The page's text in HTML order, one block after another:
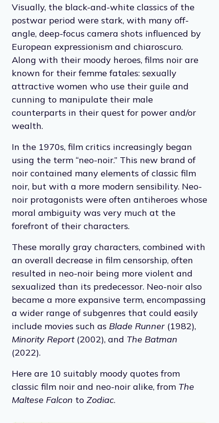
Visually, the black-and-white classics of the
postwar period were stark, with many off-
angle, deep-focus camera shots influenced by
European expressionism and chiaroscuro.
Along with their moody heroes, films noir are
known for their femme fatales: sexually
attractive women who use their guile and
cunning to manipulate their male
counterparts in their quest for power and/or
wealth.
In the 1970s, film critics increasingly began
using the term “neo-noir.” This new brand of
noir contained many elements of classic film
noir, but with a more modern sensibility. Neo-
noir protagonists were often antiheroes whose
moral ambiguity was very much at the
forefront of their characters.
These morally gray characters, combined with
an overall decrease in film censorship, often
resulted in neo-noir being more violent and
sexualized than its predecessor. Neo-noir also
became a more expansive term, encompassing
a wider range of subgenres that could easily
include movies such as Blade Runner (1982),
Minority Report(2002), and The Batman
(2022).
Here are 10 suitably moody quotes from
classic film noir and neo-noir alike, from The
Maltese Falcon to Zodiac.